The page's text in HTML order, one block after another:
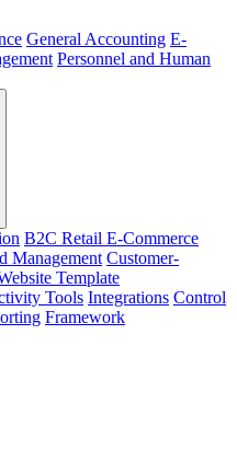
General Accounting E-
Personnel and Human
B2C Retail E-Commerce
Management Customer-
Template
Tools Integrations Control
Framework